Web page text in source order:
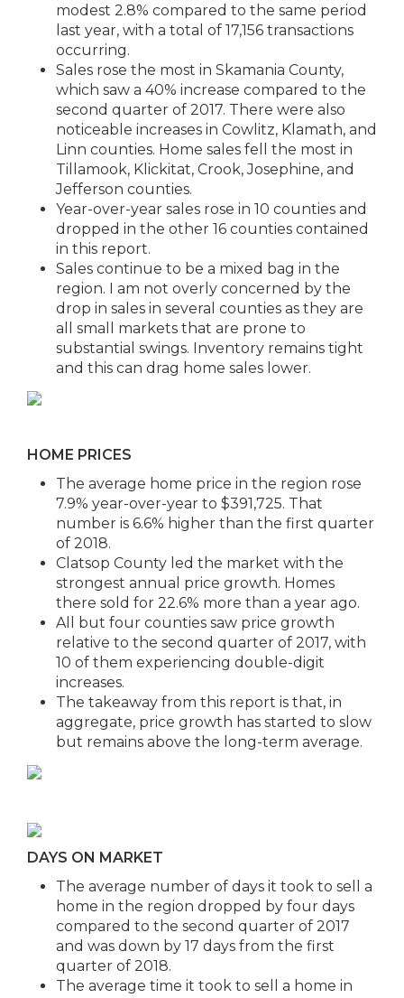
modest 2.8% compared to the same period
last year, with a total of 17,156 transactions
occurring.
Sales rose the most in Skamania County,
which saw a 40% increase compared to the
second quarter of 2017. There were also
noticeable increases in Cowlitz, Klamath, and
Linn counties. Home sales fell the most in
Tillamook, Klickitat, Crook, Josephine, and
Jefferson counties.
Year-over-year sales rose in 10 counties and
dropped in the other 16 counties contained
in this report.
Sales continue to be a mixed bag in the
region. I am not overly concerned by the
drop in sales in several counties as they are
all small markets that are prone to
substantial swings. Inventory remains tight
and this can drag home sales lower.
HOME PRICES
The average home price in the region rose
7.9% year-over-year to $391,725. That
number is 6.6% higher than the first quarter
of 2018.
Clatsop County led the market with the
strongest annual price growth. Homes
there sold for 22.6% more than a year ago.
All but four counties saw price growth
relative to the second quarter of 2017, with
10 of them experiencing double-digit
increases.
The takeaway from this report is that, in
aggregate, price growth has started to slow
but remains above the long-term average.
DAYS ON MARKET
The average number of days it took to sell a
home in the region dropped by four days
compared to the second quarter of 2017
and was down by 17 days from the first
quarter of 2018.
The average time it took to sell a home in